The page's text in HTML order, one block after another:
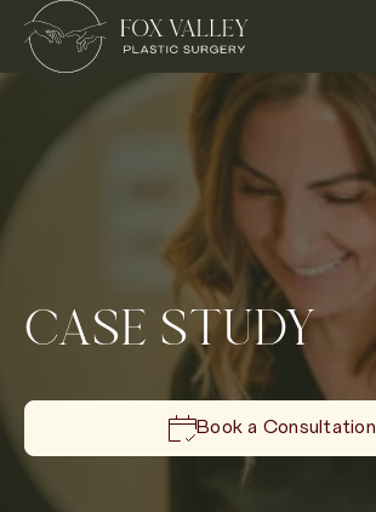
CASE STUDY
Book a Consultation